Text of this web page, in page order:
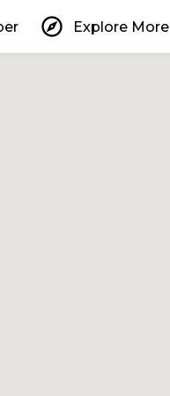
explore Explore More